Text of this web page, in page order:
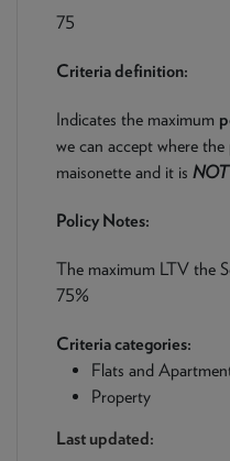
We are currently
75
Criteria definition:
Indicates the maximum
we can accept where
maisonette and it is NOT
Policy Notes:
The maximum LTV the
75%
Criteria categories:
Flats and
Property
Last updated: